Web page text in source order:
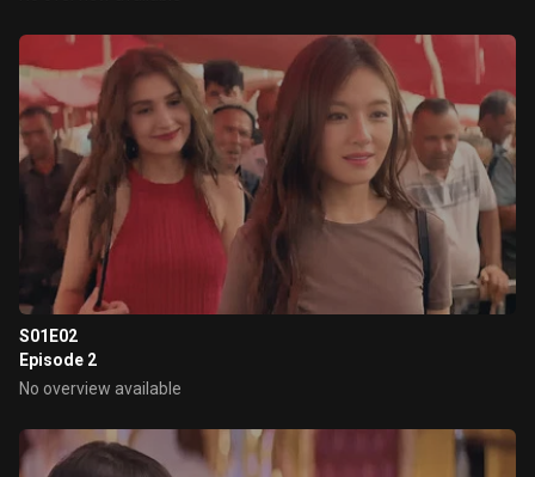
S01E02
Episode 2
No overview available